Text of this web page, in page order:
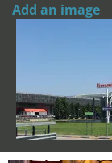
Add an image